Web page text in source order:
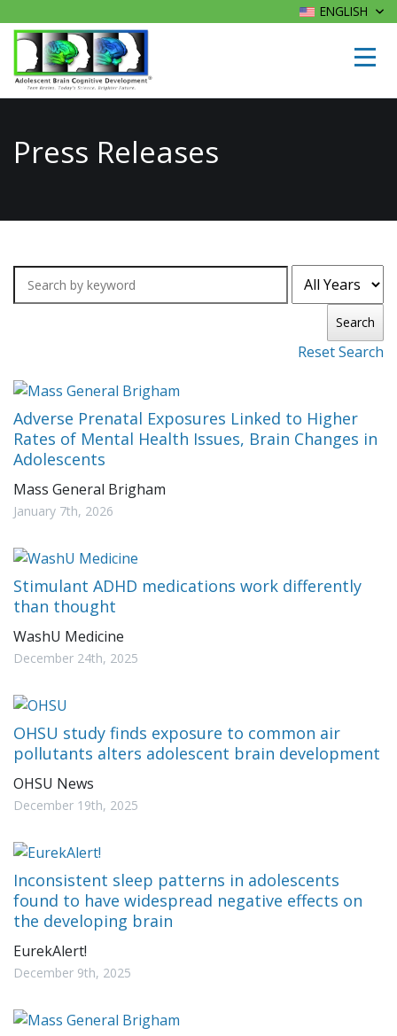
ENGLISH
Press Releases
Search
Reset Search
Adverse Prenatal Exposures Linked to Higher
Rates of Mental Health Issues, Brain Changes in
Adolescents
Mass General Brigham
January 7th, 2026
Stimulant ADHD medications work differently
than thought
WashU Medicine
December 24th, 2025
OHSU study finds exposure to common air
pollutants alters adolescent brain development
OHSU News
December 19th, 2025
Inconsistent sleep patterns in adolescents
found to have widespread negative effects on
the developing brain
EurekAlert!
December 9th, 2025